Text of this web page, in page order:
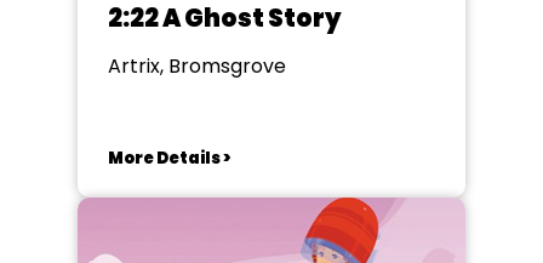
2:22 A Ghost Story
Artrix, Bromsgrove
More Details >